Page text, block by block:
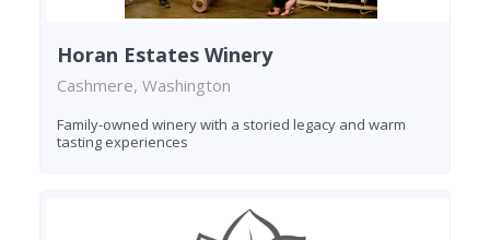
Horan Estates Winery
Cashmere, Washington
Family-owned winery with a storied legacy and warm
tasting experiences